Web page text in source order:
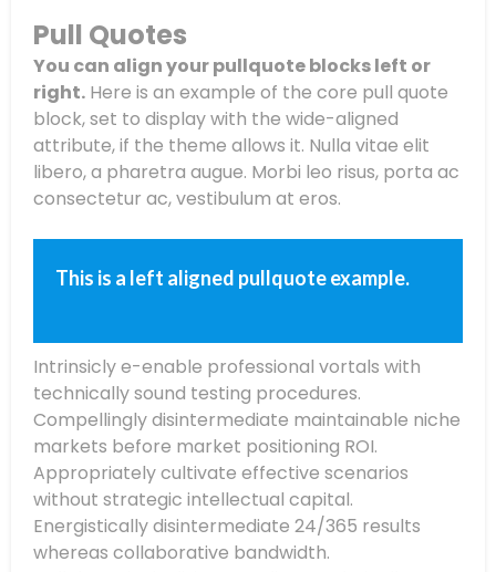
Pull Quotes
You can align yourpullquoteblocks left or
right. Here is an example of the core pull quote
block, set to display with the wide-aligned
attribute,if the theme allows it. Nulla vitae elit
libero, a pharetra augue. Morbi leo risus, porta ac
consectetur ac, vestibulum at eros.
This is a left aligned pullquote example.
Intrinsicly e-enable professional vortals with
technically sound testing procedures.
Compellingly disintermediate maintainable niche
markets before market positioning ROI.
Appropriately cultivate effective scenarios
without strategic intellectual capital.
Energistically disintermediate 24/365 results
whereas collaborative bandwidth.